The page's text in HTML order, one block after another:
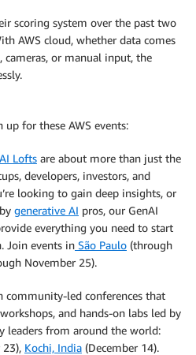
scoring system over the past two
AWS cloud, whether data comes
or manual input, the
up for these AWS events:
Lofts are about more than just the
developers, investors, and
looking to gain deep insights, or
generative AI pros, our GenAI
everything you need to start
Join events in São Paulo (through
November 25).
community-led conferences that
and hands-on labs led by
leaders from around the world:
23), Kochi, India (December 14).